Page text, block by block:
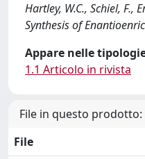
Hartley, W.C., Schiel, F.,
Synthesis of
Appare nelle
1.1 Articolo in rivista
File in questo prodotto:
File